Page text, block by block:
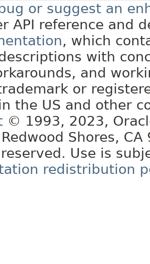
or suggest an
API reference and
, which
with
and
or
the US and other
© 1993, 2023,
Shores, CA
Use is
redistribution